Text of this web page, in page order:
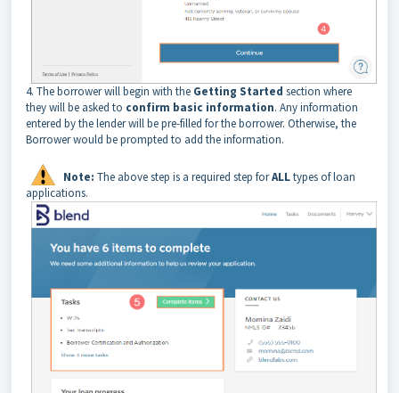
4. The borrower will begin with the Getting Started section where
they will be asked to confirm basic information. Any information
entered by the lender will be pre-filled for the borrower. Otherwise, the
Borrower would be prompted to add the information.
Note: The above step is a required step forALLtypes of loan
applications.